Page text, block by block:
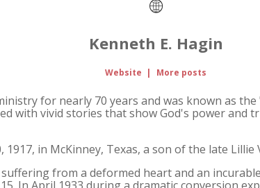
Kenneth E. Hagin
Website | More posts
for nearly 70 years and was known as
with vivid stories that show God's power and
1917, in McKinney, Texas, a son of the late Lillie
suffering from a deformed heart and an